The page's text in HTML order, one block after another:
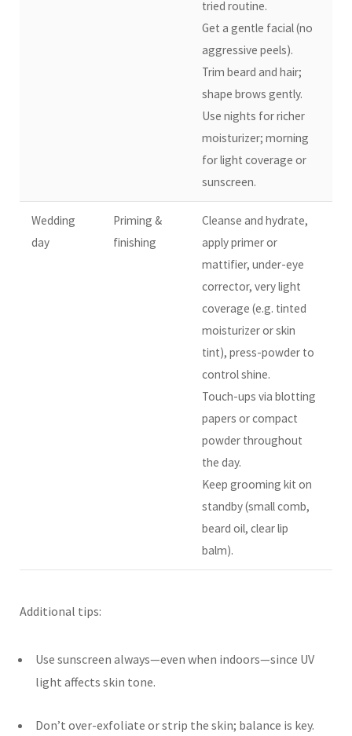
tried routine.
Get a gentle facial (no
aggressive peels).
Trim beard and hair;
shape brows gently.
Use nights for richer
moisturizer; morning
for light coverage or
sunscreen.
Wedding
day
Priming &
finishing
Cleanse and hydrate,
apply primer or
mattifier, under-eye
corrector, very light
coverage (e.g. tinted
moisturizer or skin
tint), press-powder to
control shine.
Touch-ups via blotting
papers or compact
powder throughout
the day.
Keep grooming kit on
standby (small comb,
beard oil, clear lip
balm).
Additional tips:
Use sunscreen always—even when indoors—since UV
light affects skin tone.
Don’t over-exfoliate or strip the skin; balance is key.